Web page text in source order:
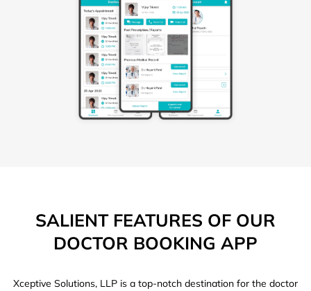
SALIENT FEATURES OF OUR
DOCTOR BOOKING APP
Xceptive Solutions, LLP is a top-notch destination for the doctor